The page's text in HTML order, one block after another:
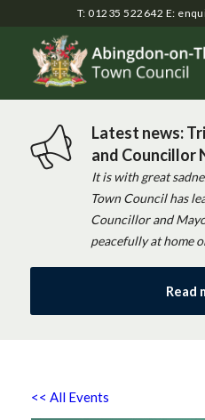
T: 01235 522642 E:
Latest news:
and Councillor
It is with great
Town Council has
Councillor and
peacefully at home
Read
<< All Events